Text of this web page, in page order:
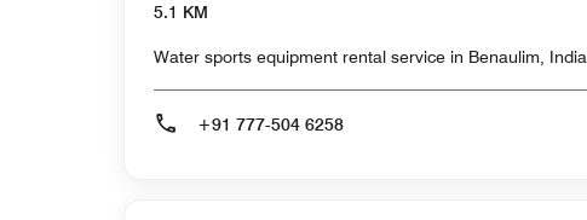
5.1 KM
Water sports equipment rental service in Benaulim, India
+91 777-504 6258